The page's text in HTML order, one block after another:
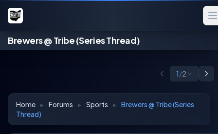
Brewers @ Tribe (Series Thread)
1/2
Home ▸ Forums ▸ Sports ▸ Brewers @ Tribe (Series
Thread)